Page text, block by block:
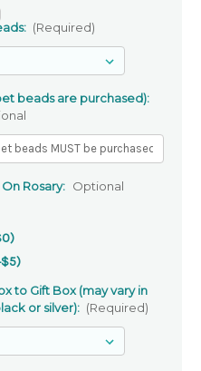
(Required)
beads are purchased):
Rosary: Optional
to Gift Box (may vary in
or silver): (Required)